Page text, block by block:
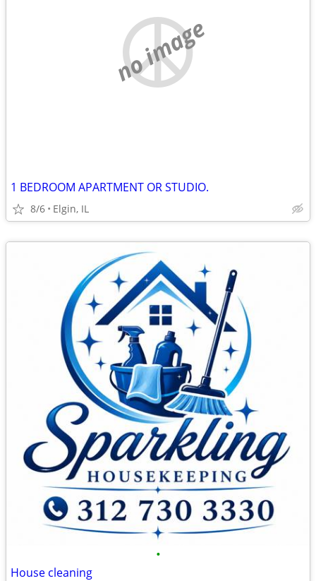
no image
1 BEDROOM APARTMENT OR STUDIO.
8/6 Elgin, IL
•
House cleaning